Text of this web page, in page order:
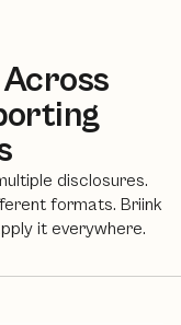
Across
disclosures.
formats. Briink
it everywhere.